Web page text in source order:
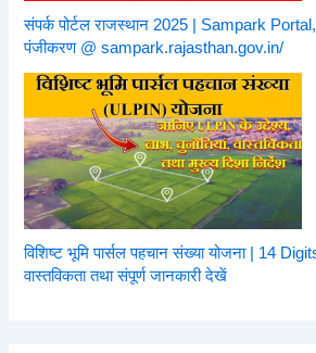
संपर्क पोर्टल राजस्थान 2025 | Sampark
पंजीकरण @ sampark.rajasthan.gov.in/
विशिष्ट भूमि पार्सल पहचान संख्या योजना | 14
वास्तविकता तथा संपूर्ण जानकारी देखें